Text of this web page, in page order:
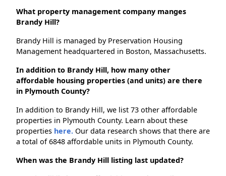
What property management company manges
Brandy Hill?
Brandy Hill is managed by Preservation Housing
Management headquartered in Boston, Massachusetts.
In addition to Brandy Hill, how many other
affordable housing properties (and units) are there
in Plymouth County?
In addition to Brandy Hill, we list 73 other affordable
properties in Plymouth County. Learn about these
properties here. Our data research shows that there are
a total of 6848 affordable units in Plymouth County.
When was the Brandy Hill listing last updated?